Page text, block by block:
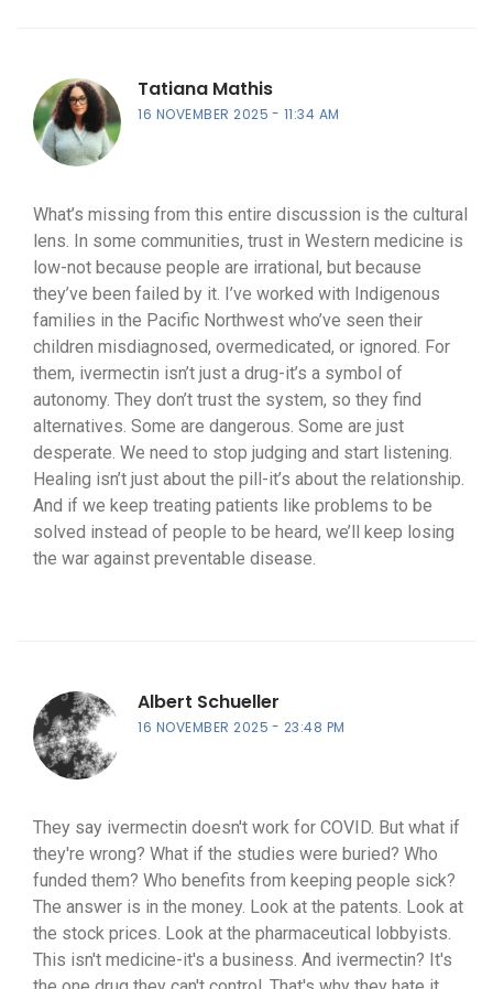
Tatiana Mathis
16 NOVEMBER 2025 11:34 AM
What’s missing from this entire discussion is the cultural
lens. In some communities, trust in Western medicine is
low-not because people are irrational, but because
they’ve been failed by it. I’ve worked with Indigenous
families in the Pacific Northwest who’ve seen their
children misdiagnosed, overmedicated, or ignored. For
them, ivermectin isn’t just a drug-it’s a symbol of
autonomy. They don’t trust the system, so they find
alternatives. Some are dangerous. Some are just
desperate. We need to stop judging and start listening.
Healing isn’t just about the pill-it’s about the relationship.
And if we keep treating patients like problems to be
solved instead of people to be heard, we’ll keep losing
the war against preventable disease.
Albert Schueller
16 NOVEMBER 2025 23:48 PM
They say ivermectin doesn't work for COVID. But what if
they're wrong? What if the studies were buried? Who
funded them? Who benefits from keeping people sick?
The answer is in the money. Look at the patents. Look at
the stock prices. Look at the pharmaceutical lobbyists.
This isn't medicine-it's a business. And ivermectin? It's